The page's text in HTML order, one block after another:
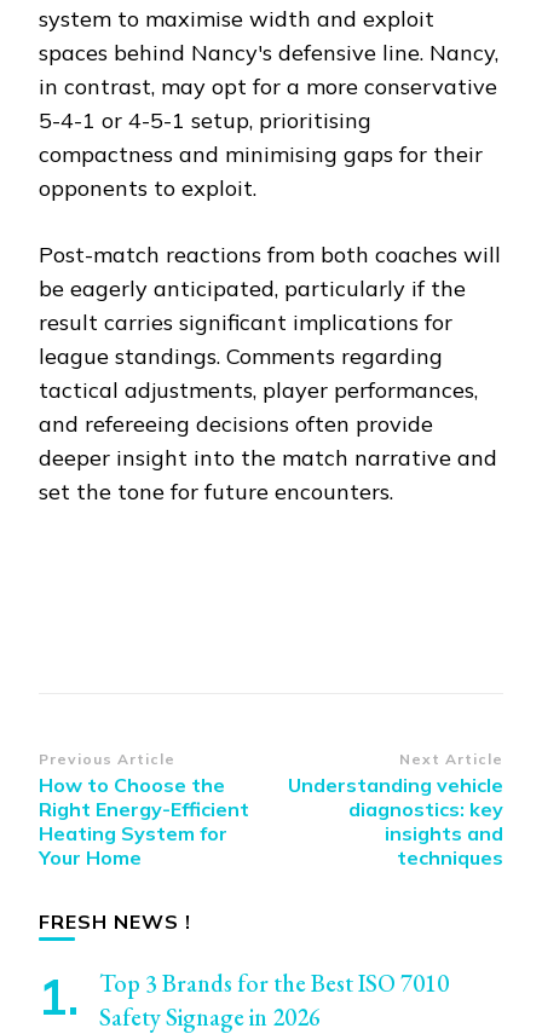
system to maximise width and exploit
spaces behind Nancy's defensive line. Nancy,
in contrast, may opt for a more conservative
5-4-1 or 4-5-1 setup, prioritising
compactness and minimising gaps for their
opponents to exploit.
Post-match reactions from both coaches will
be eagerly anticipated, particularly if the
result carries significant implications for
league standings. Comments regarding
tactical adjustments, player performances,
and refereeing decisions often provide
deeper insight into the match narrative and
set the tone for future encounters.
Post
Navigation
Previous Article
How to Choose the
Right Energy-Efficient
Heating System for
Your Home
Next Article
Understanding vehicle
diagnostics: key
insights and
techniques
FRESH NEWS !
Top 3 Brands for the Best ISO 7010
Safety Signage in 2026